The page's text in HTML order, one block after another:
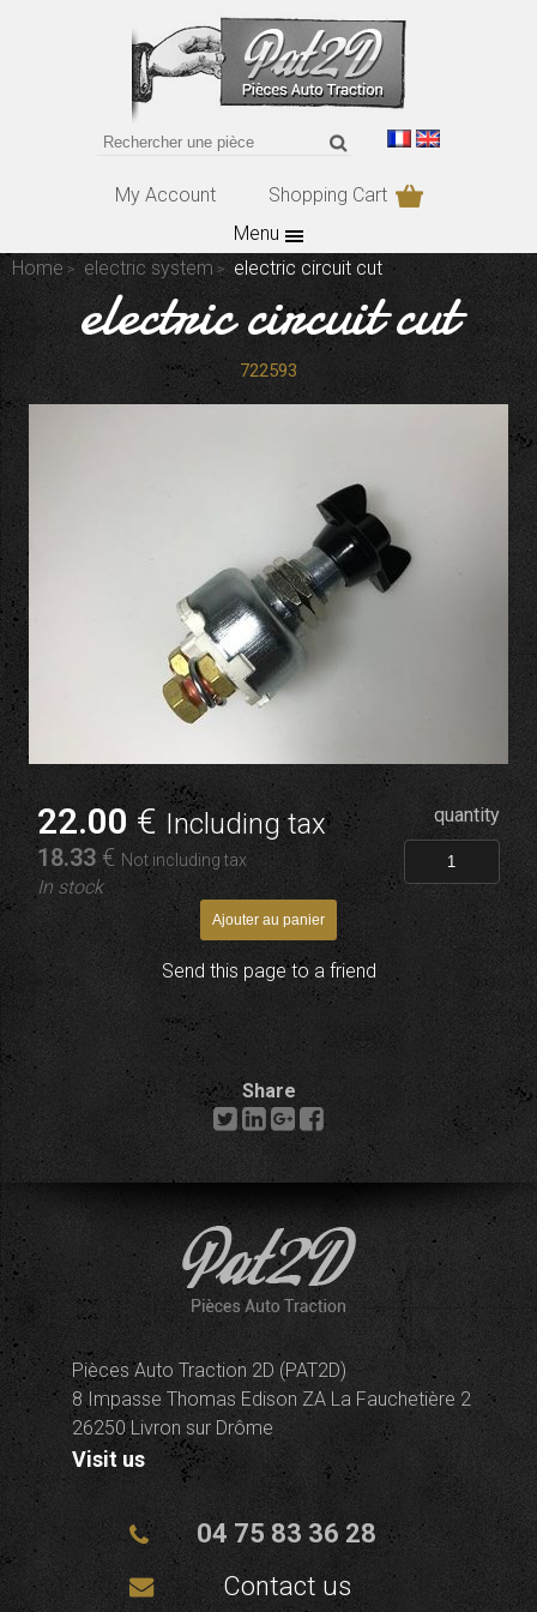
My Account
Shopping Cart
Menu
Home
electric system electric circuit cut
electric circuit cut
722593
22.00€ Including tax
18.33 € Not including tax
In stock
quantity
Send this page to a friend
Share
Pièces Auto Traction 2D (PAT2D)
8 Impasse Thomas Edison ZA La Fauchetière 2
26250 Livron sur Drôme
Visit us
04 75 83 36 28
Contact us